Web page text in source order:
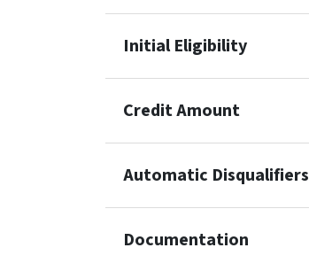
Initial Eligibility
Credit Amount
Automatic Disqualifiers
Documentation